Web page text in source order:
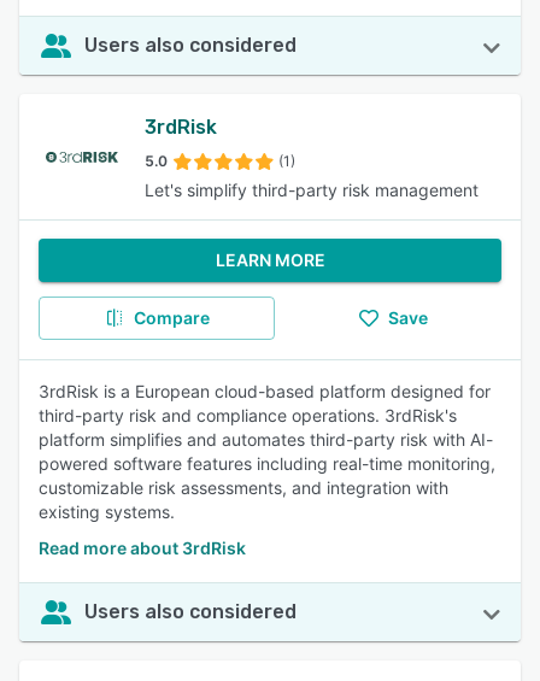
Users also considered
3rdRisk
5.0 (1)
Let's simplify third-party risk management
LEARN MORE
Compare Save
3rdRisk is a European cloud-based platform designed for
third-party risk and compliance operations. 3rdRisk's
platform simplifies and automates third-party risk with AI-
powered software features including real-time monitoring,
customizable risk assessments, and integration with
existing systems.
Read more about 3rdRisk
Users also considered